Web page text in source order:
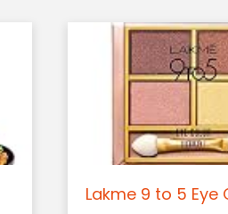
Lakme 9 to 5 Eye